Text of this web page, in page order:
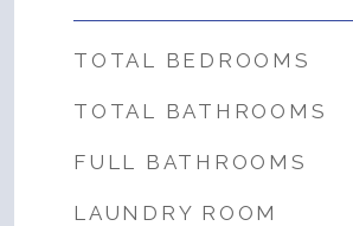
TOTAL BEDROOMS
TOTAL BATHROOMS
FULL BATHROOMS
LAUNDRY ROOM